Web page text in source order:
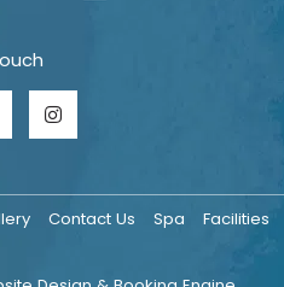
Contact Us Spa Facilities